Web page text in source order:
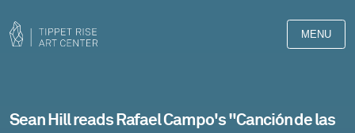
MENU
Sean Hill reads Rafael Campo's "Canción de las